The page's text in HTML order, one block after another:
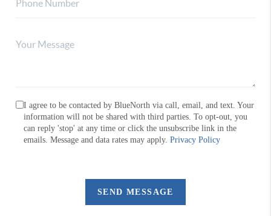
I agree to be contacted by BlueNorth via call, email, and text. Your
information will not be shared with third parties. To opt-out, you
can reply 'stop' at any time or click the unsubscribe link in the
emails. Message and data rates may apply.Privacy Policy
SEND MESSAGE